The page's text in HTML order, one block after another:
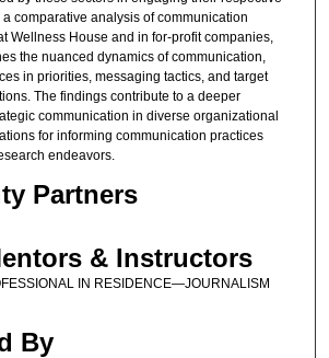
comparative analysis of communication
Wellness House and in for-profit companies,
the nuanced dynamics of communication,
in priorities, messaging tactics, and target
The findings contribute to a deeper
communication in diverse organizational
for informing communication practices
endeavors.
Partners
& Instructors
IN RESIDENCE—JOURNALISM
By